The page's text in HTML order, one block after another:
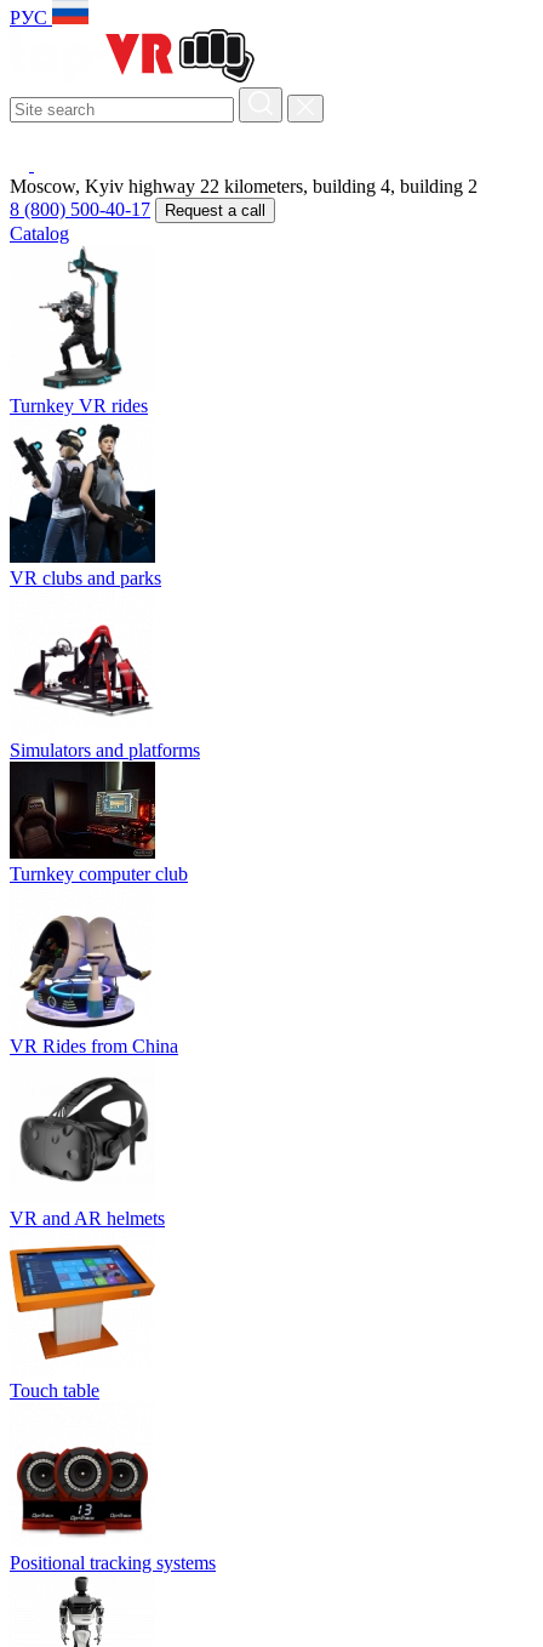
РУС
Moscow, Kyiv highway 22 kilometers, building 4, building 2
8 (800) 500-40-17
Request a call
Catalog
Turnkey VR rides
VR clubs and parks
Simulators and platforms
Turnkey computer club
VR Rides from China
VR and AR helmets
Touch table
Positional tracking systems